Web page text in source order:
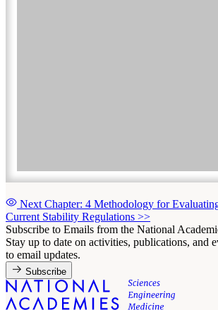
Next Chapter: 4 Methodology for
Current Stability Regulations >>
Subscribe to Emails from the National
Stay up to date on activities, publications, and
to email updates.
Subscribe